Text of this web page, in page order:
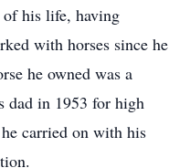
of his life, having
with horses since he
he owned was a
dad in 1953 for high
carried on with his